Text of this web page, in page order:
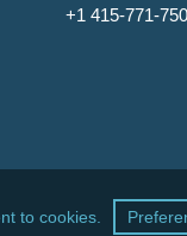
+1 415-771-
facebook